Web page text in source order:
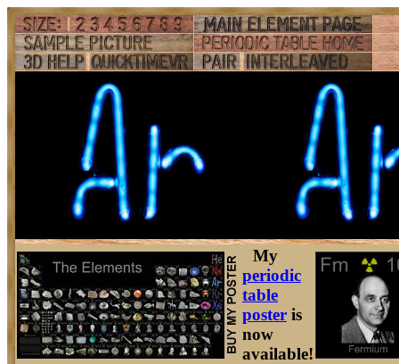
My
periodic
table
poster is
now
available!